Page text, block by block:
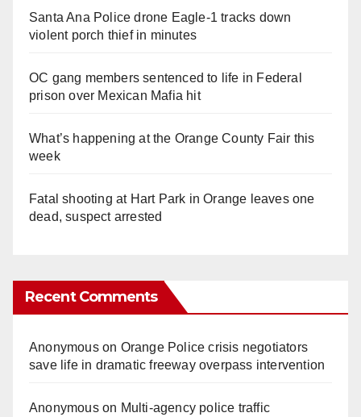
Santa Ana Police drone Eagle-1 tracks down
violent porch thief in minutes
OC gang members sentenced to life in Federal
prison over Mexican Mafia hit
What’s happening at the Orange County Fair this
week
Fatal shooting at Hart Park in Orange leaves one
dead, suspect arrested
Recent Comments
Anonymouson Orange Police crisis negotiators
save life in dramatic freeway overpass intervention
Anonymouson Multi‑agency police traffic